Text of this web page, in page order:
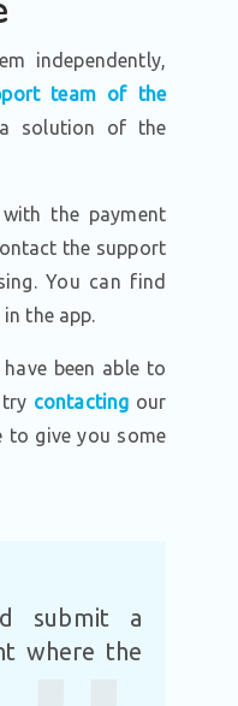
independently,
team of the
solution of the
the payment
the support
You can find
the app.
been able to
try contacting our
to give you some
submit a
where the